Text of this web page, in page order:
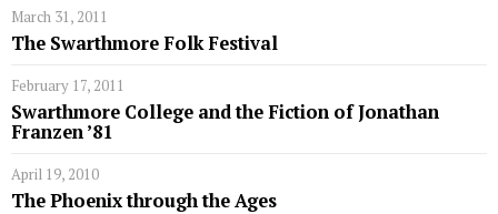
March 31, 2011
The Swarthmore Folk Festival
February 17, 2011
Swarthmore College and the Fiction of Jonathan
Franzen ’81
April 19, 2010
The Phoenix through the Ages